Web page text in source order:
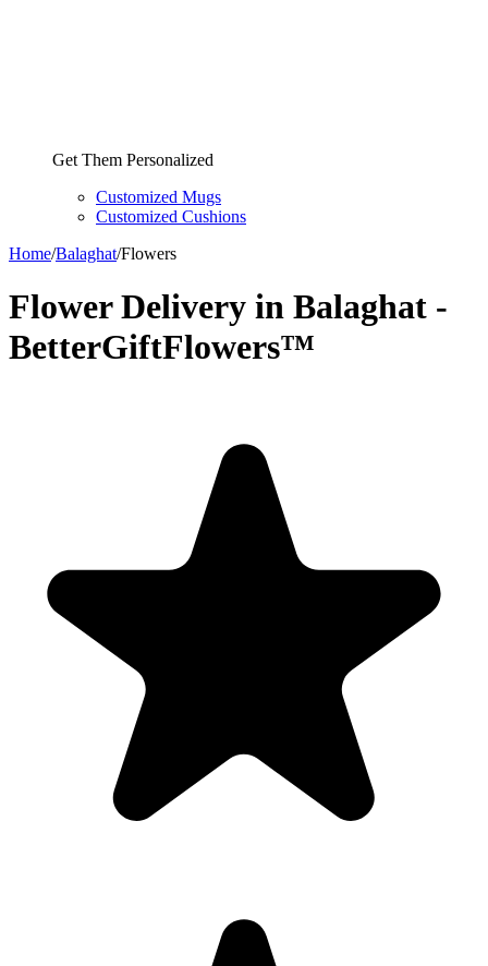
Get Them Personalized
Customized Mugs
Customized Cushions
Home/Balaghat/Flowers
Flower Delivery in Balaghat -
BetterGiftFlowers™